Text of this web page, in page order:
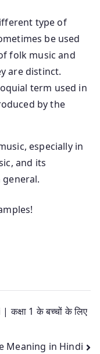
type of
be used
folk music and
are distinct.
term used in
by the
especially in
and its
1 के बच्चों के लिए
Meaning in Hindi